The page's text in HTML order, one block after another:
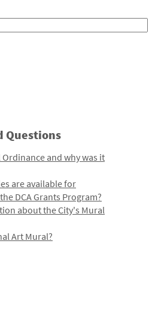
Questions
and why was it
are available for
DCA Grants Program?
about the City's Mural
Art Mural?